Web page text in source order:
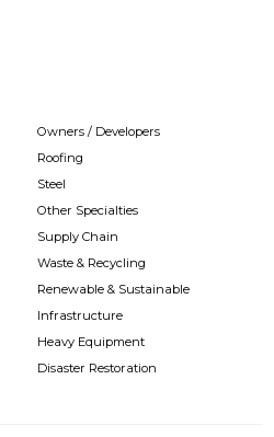
Owners / Developers
Roofing
Steel
Other Specialties
Supply Chain
Waste & Recycling
Renewable & Sustainable
Infrastructure
Heavy Equipment
Disaster Restoration